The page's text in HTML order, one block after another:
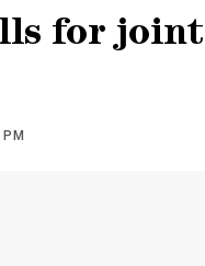
for joint